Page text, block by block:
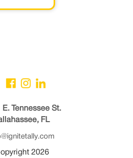
E. Tennessee St.
FL
2026